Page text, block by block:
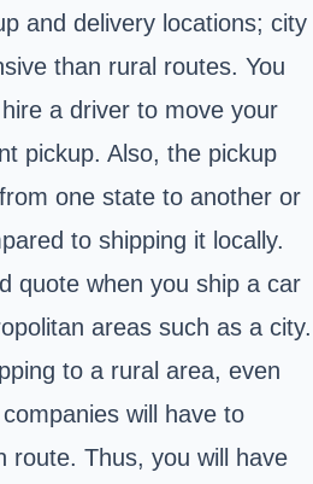
and delivery locations; city
than rural routes. You
a driver to move your
pickup. Also, the pickup
one state to another or
to shipping it locally.
quote when you ship a car
areas such as a city.
to a rural area, even
will have to
route. Thus, you will have